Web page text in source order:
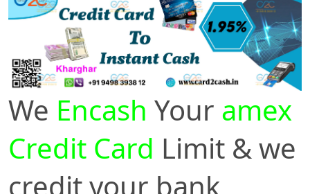
We Encash Your amex
Credit Card Limit & we
credit your bank